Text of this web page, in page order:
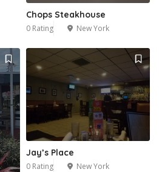
Chops Steakhouse
0 Rating New York
Jay’s Place
0 Rating New York